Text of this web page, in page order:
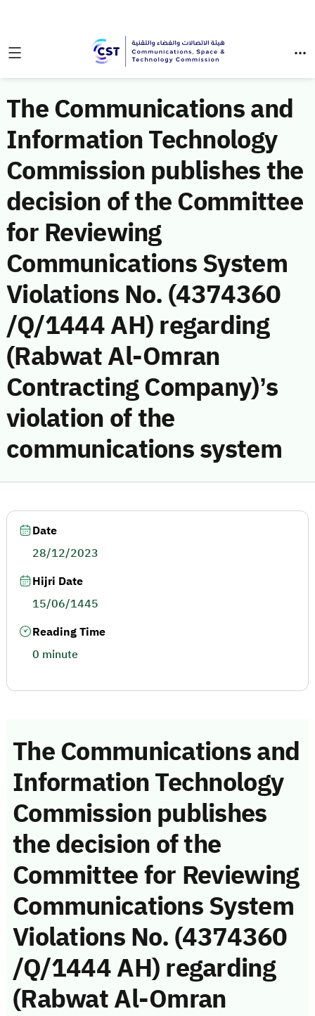
The Communications and
Information Technology
Commission publishes the
decision of the Committee
for Reviewing
Communications System
Violations No. (4374360
/Q/1444 AH) regarding
(Rabwat Al-Omran
Contracting Company)’s
violation of the
communications system
The Communications and
Information Technology
Commission publishes
the decision of the
Committee for Reviewing
Communications System
Violations No. (4374360
/Q/1444 AH) regarding
(Rabwat Al-Omran
Date
28/12/2023
Hijri Date
15/06/1445
Reading Time
0 minute